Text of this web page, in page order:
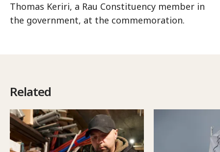
Thomas Keriri, a Rau Constituency member in
the government, at the commemoration.
Related